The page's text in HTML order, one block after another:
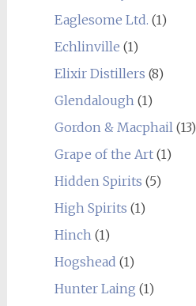
Eaglesome Ltd. (1)
Echlinville (1)
Elixir Distillers (8)
Glendalough(1)
Gordon & Macphail(13)
Grape of the Art(1)
Hidden Spirits (5)
High Spirits (1)
Hinch(1)
Hogshead (1)
Hunter Laing (1)